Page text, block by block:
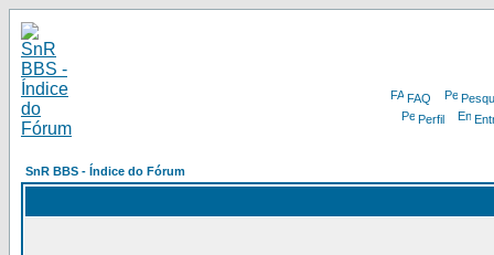
FAQ
Perfil
SnR BBS - Índice do Fórum